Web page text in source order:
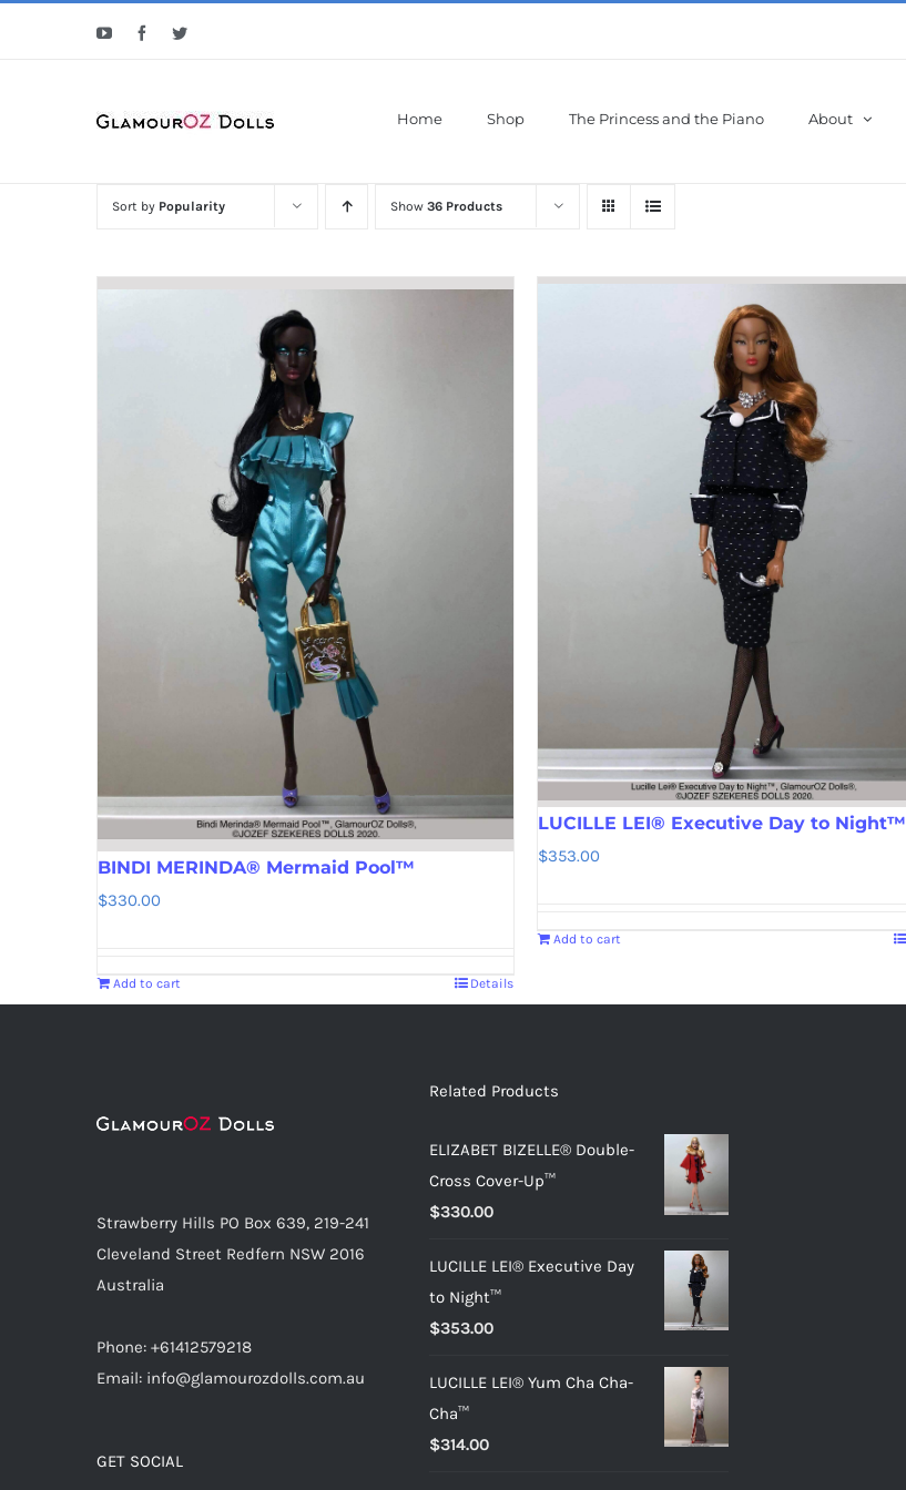
YouTubeFacebookTwitter
Home Shop The Princess and the Piano About
Sort by Popularity Show 36 Products
BINDI MERINDA® Mermaid Pool™
$330.00
Add to cart Details
LUCILLE LEI® Executive Day to Night™
$353.00
Add to cart
Strawberry Hills PO Box 639, 219-241
Cleveland Street Redfern NSW 2016
Australia
Phone: +61412579218
Email: info@glamourozdolls.com.au
GET SOCIAL
Related Products
ELIZABET BIZELLE® Double-
Cross Cover-Up™
$330.00
LUCILLE LEI® Executive Day
to Night™
$353.00
LUCILLE LEI® Yum Cha Cha-
Cha™
$314.00